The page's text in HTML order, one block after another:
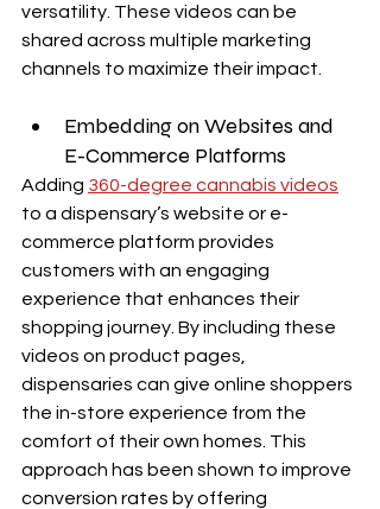
versatility. These videos can be
shared across multiple marketing
channels to maximize their impact.
Embedding on Websites and
E-Commerce Platforms
Adding 360-degree cannabis videos
to a dispensary’s website or e-
commerce platform provides
customers with an engaging
experience that enhances their
shopping journey. By including these
videos on product pages,
dispensaries can give online shoppers
the in-store experience from the
comfort of their own homes. This
approach has been shown to improve
conversion rates by offering